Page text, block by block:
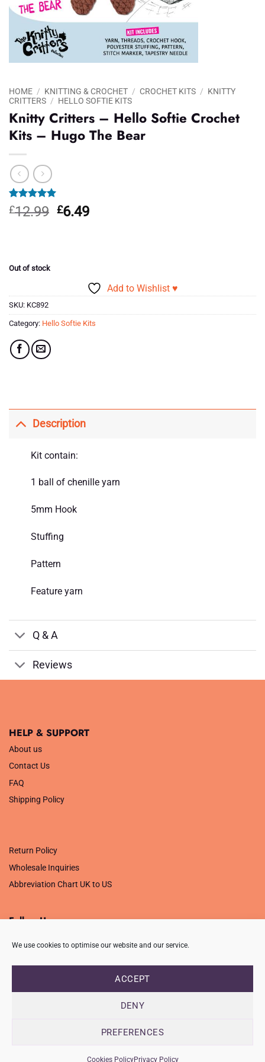
We use cookies to optimise our website and our service.
ACCEPT
DENY
PREFERENCES
Cookies PolicyPrivacy Policy
HOME / KNITTING & CROCHET / CROCHET KITS / KNITTY
CRITTERS / HELLO SOFTIE KITS
Knitty Critters – Hello Softie Crochet
Kits – Hugo The Bear
Rated5.00
out of 5
1
£12.99 Original
£6.49Current
Out of stock
Add to Wishlist ♥
SKU: KC892
Category: Hello Softie Kits
Description
Kit contain:
1 ball of chenille yarn
5mm Hook
Stuffing
Pattern
Feature yarn
Q & A
Reviews
HELP & SUPPORT
About us
Contact Us
FAQ
Shipping Policy
Return Policy
Wholesale Inquiries
Abbreviation Chart UK to US
Follow Us
Creative Crafting Group Ltd
Registered in England & Wales. Company No. 07421716 - VAT